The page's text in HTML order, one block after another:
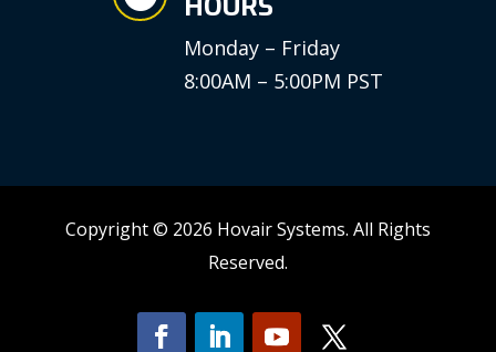
Monday – Friday
8:00AM – 5:00PM PST
Copyright © 2026 Hovair Systems. All Rights
Reserved.